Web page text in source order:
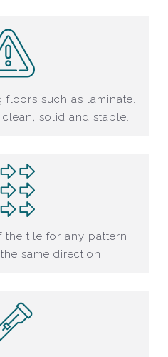
such as laminate.
solid and stable.
the tile for any pattern
same direction